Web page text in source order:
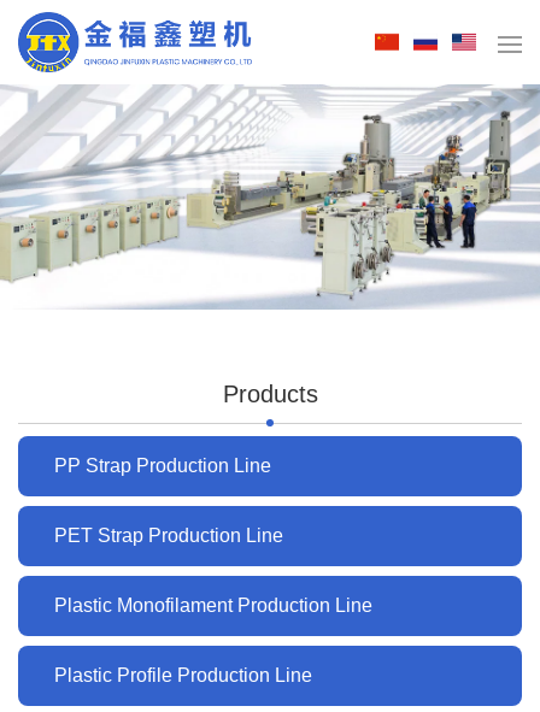
Products
PP Strap Production Line
PET Strap Production Line
Plastic Monofilament Production Line
Plastic Profile Production Line